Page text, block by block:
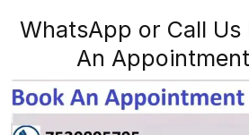
WhatsApp or Call
An